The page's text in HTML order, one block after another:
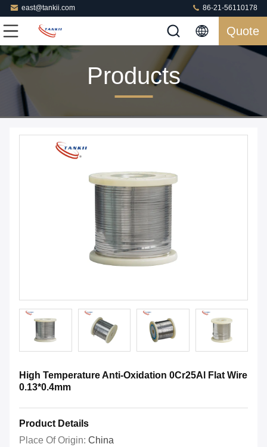
east@tankii.com 86-21-56110178
Quote
Products
High Temperature Anti-Oxidation 0Cr25Al Flat Wire
0.13*0.4mm
Product Details
Place Of Origin: China